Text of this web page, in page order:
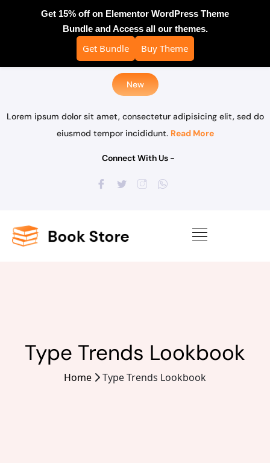
New
Lorem ipsum dolor sit amet, consectetur adipisicing elit, sed do
eiusmod tempor incididunt. Read More
Connect With Us -
Type Trends Lookbook
Home Type Trends Lookbook
Get 15% off on Elementor WordPress Theme
Bundle and Access all our themes.
Get Bundle Buy Theme